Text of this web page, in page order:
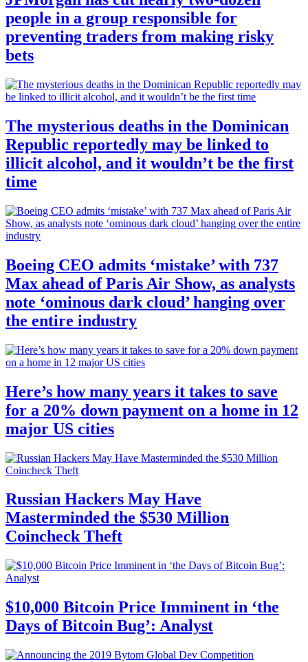
people in a group responsible for
preventing traders from making risky
bets
The mysterious deaths in the Dominican
Republic reportedly may be linked to
illicit alcohol, and it wouldn’t be the first
time
Boeing CEO admits ‘mistake’ with 737
Max ahead of Paris Air Show, as analysts
note ‘ominous dark cloud’ hanging over
the entire industry
Here’s how many years it takes to save
for a 20% down payment on a home in 12
major US cities
Russian Hackers May Have
Masterminded the $530 Million
Coincheck Theft
$10,000 Bitcoin Price Imminent in ‘the
Days of Bitcoin Bug’: Analyst